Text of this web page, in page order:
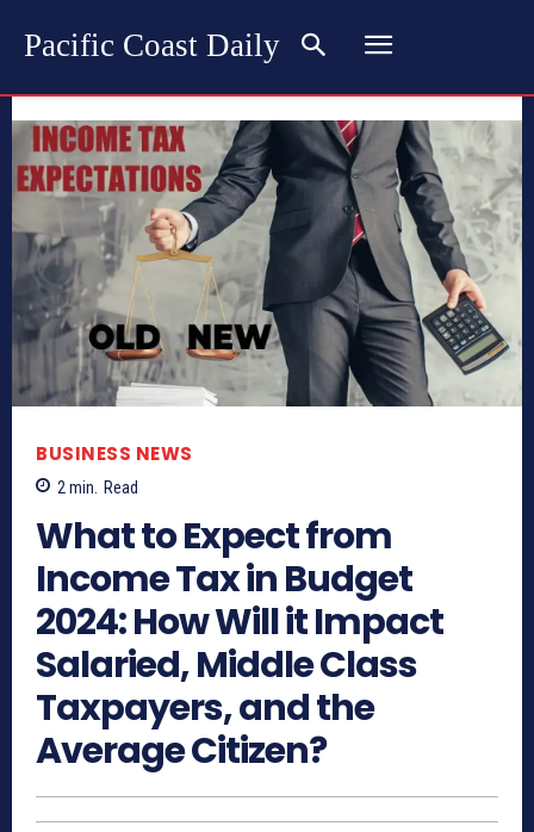
Pacific Coast Daily
BUSINESS NEWS
2min. Read
What to Expect from
Income Tax in Budget
2024: How Will it Impact
Salaried, Middle Class
Taxpayers, and the
Average Citizen?